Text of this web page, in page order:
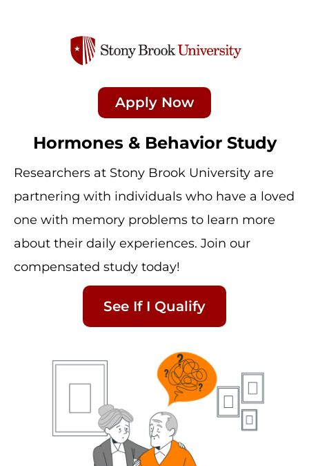
Apply Now
Hormones & Behavior Study
Researchers at Stony Brook University are
partnering with individuals who have a loved
one with memory problems to learn more
about their daily experiences. Join our
compensated study today!
See If I Qualify